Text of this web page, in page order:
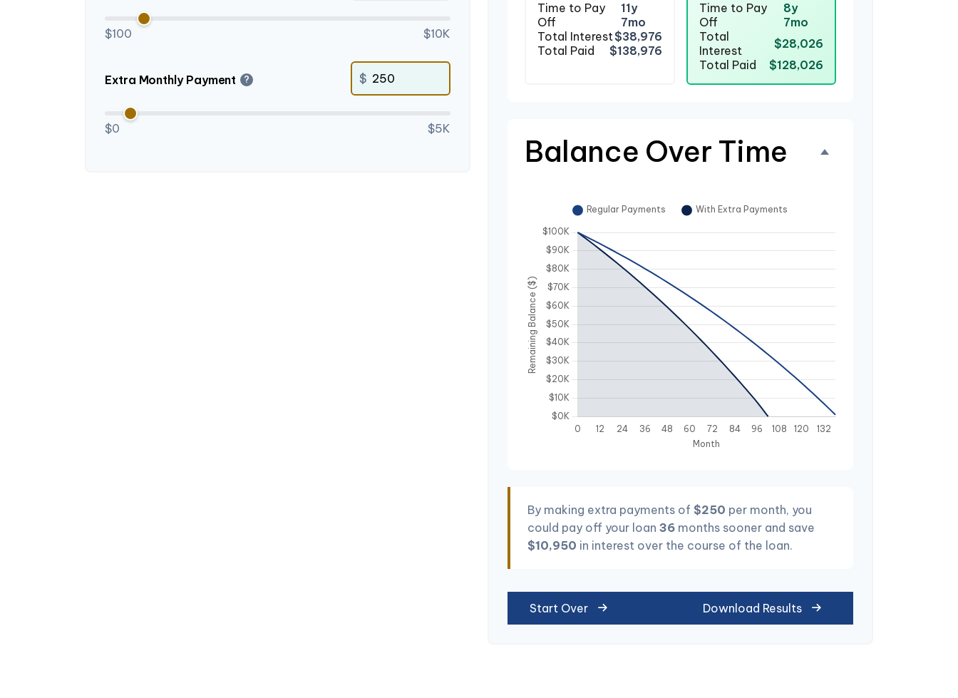
$100 $10K
Extra Monthly Payment ? $
$0 $5K
Time to Pay
Off
11y
7mo
Total Interest$38,976
Total Paid
$138,976
Time to Pay
Off
8y
7mo
Total
Interest
$28,026
Total Paid
$128,026
Balance Over Time
By making extra payments of $250 per month, you
could pay off your loan 36 months sooner and save
$10,950 in interest over the course of the loan.
Start Over Download Results